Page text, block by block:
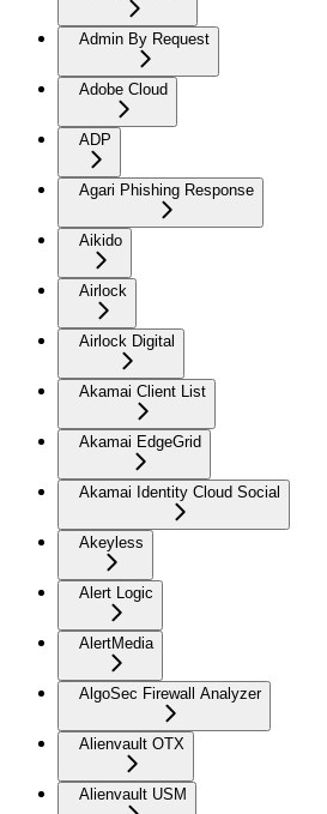
Admin By Request
Adobe Cloud
ADP
Agari Phishing Response
Aikido
Airlock
Airlock Digital
Akamai Client List
Akamai EdgeGrid
Akamai Identity Cloud Social
Akeyless
Alert Logic
AlertMedia
AlgoSec Firewall Analyzer
Alienvault OTX
Alienvault USM